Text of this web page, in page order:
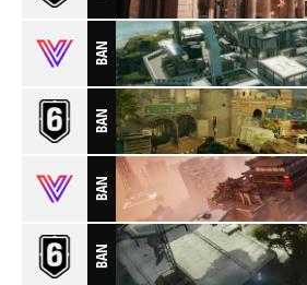
BAN
BAN
BAN
BAN